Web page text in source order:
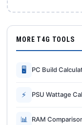
MORE T4G TOOLS
🖥 PC Build
⚡ PSU Wattage
📊 RAM